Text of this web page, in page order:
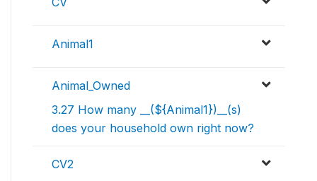
Animal1
Animal_Owned
3.27 How many __(${Animal1})__(s)
does your household own right now?
CV2